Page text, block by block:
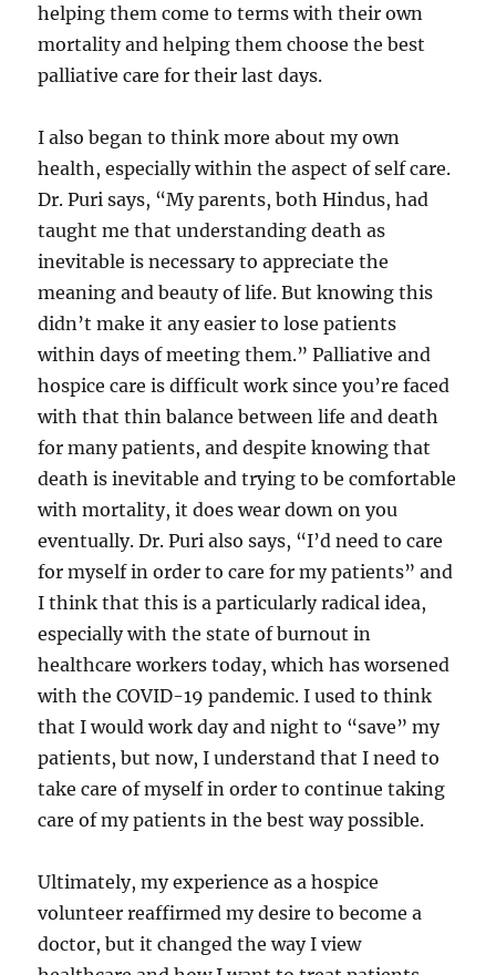
helping them come to terms with their own
mortality and helping them choose the best
palliative care for their last days.
I also began to think more about my own
health, especially within the aspect of self care.
Dr. Puri says, “My parents, both Hindus, had
taught me that understanding death as
inevitable is necessary to appreciate the
meaning and beauty of life. But knowing this
didn’t make it any easier to lose patients
within days of meeting them.” Palliative and
hospice care is difficult work since you’re faced
with that thin balance between life and death
for many patients, and despite knowing that
death is inevitable and trying to be comfortable
with mortality, it does wear down on you
eventually. Dr. Puri also says, “I’d need to care
for myself in order to care for my patients” and
I think that this is a particularly radical idea,
especially with the state of burnout in
healthcare workers today, which has worsened
with the COVID-19 pandemic. I used to think
that I would work day and night to “save” my
patients, but now, I understand that I need to
take care of myself in order to continue taking
care of my patients in the best way possible.
Ultimately, my experience as a hospice
volunteer reaffirmed my desire to become a
doctor, but it changed the way I view